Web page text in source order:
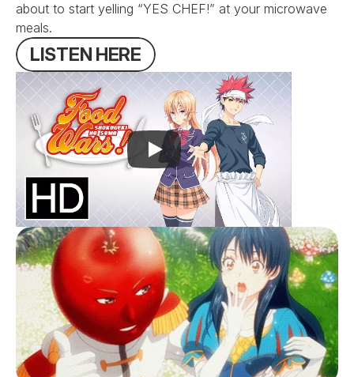
about to start yelling “YES CHEF!” at your microwave
meals.
LISTEN HERE